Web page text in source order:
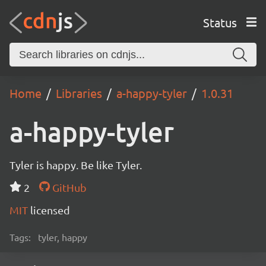
Status
Home Libraries a-happy-tyler 1.0.31
a-happy-tyler
Tyler is happy. Be like Tyler.
2
GitHub
MIT licensed
Tags: tyler, happy